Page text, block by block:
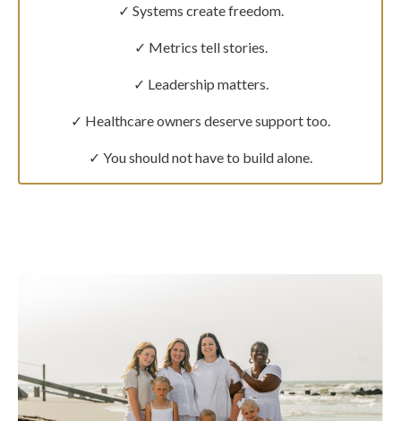
✓ Systems create freedom.
✓ Metrics tell stories.
✓ Leadership matters.
✓ Healthcare owners deserve support too.
✓ You should not have to build alone.